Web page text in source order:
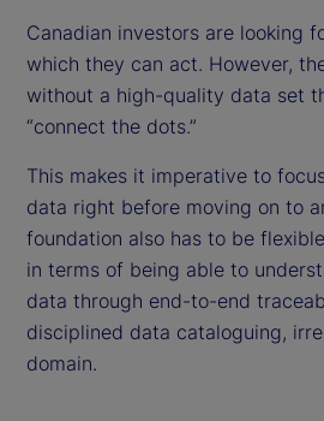
Canadian investors are looking
which they can act. However,
without a high-quality data set
“connect the dots.”
This makes it imperative to
data right before moving on to
foundation also has to be
in terms of being able to
data through end-to-end
disciplined data cataloguing,
domain.